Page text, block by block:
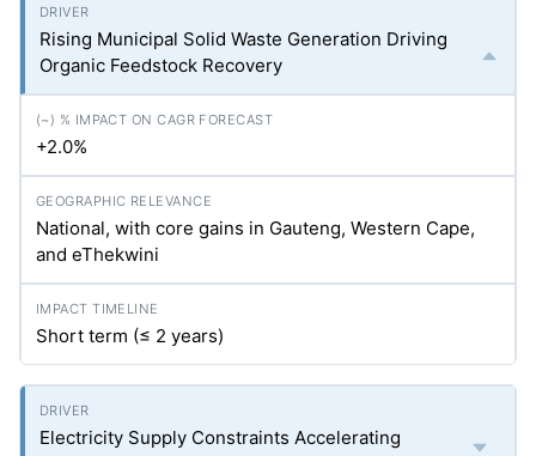
Rising Municipal Solid Waste Generation Driving
Organic Feedstock Recovery
+2.0%
National, with core gains in Gauteng, Western Cape,
and eThekwini
Short term (≤ 2 years)
Electricity Supply Constraints Accelerating